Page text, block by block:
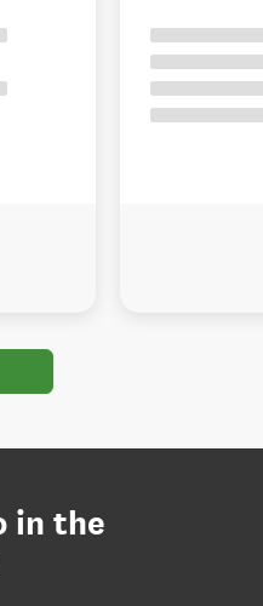
in the